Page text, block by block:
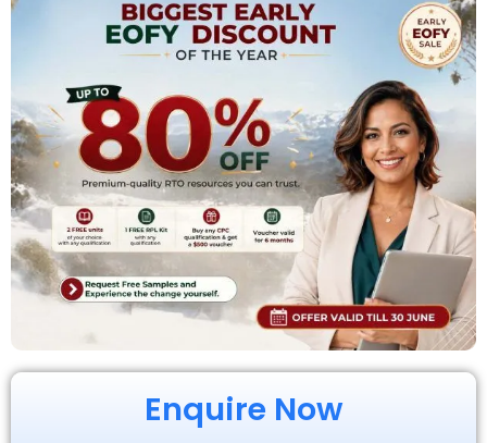
Enquire Now